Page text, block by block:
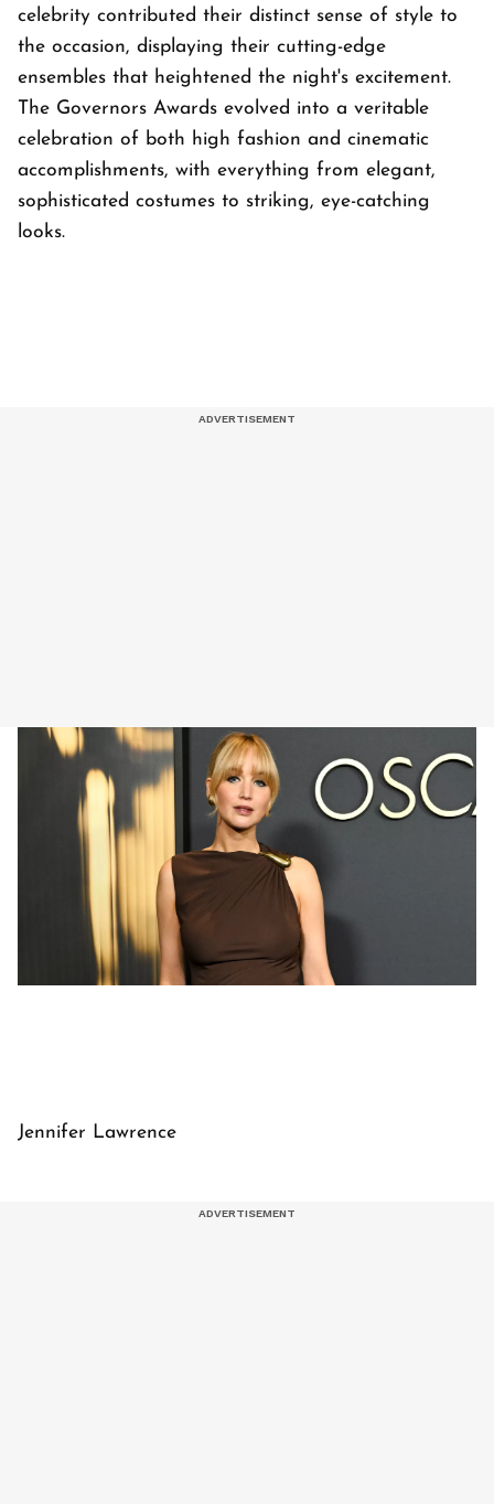
celebrity contributed their distinct sense of style to
the occasion, displaying their cutting-edge
ensembles that heightened the night's excitement.
The Governors Awards evolved into a veritable
celebration of both high fashion and cinematic
accomplishments, with everything from elegant,
sophisticated costumes to striking, eye-catching
looks.
Jennifer Lawrence